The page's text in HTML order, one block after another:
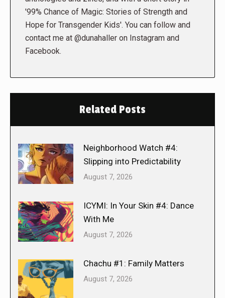
'99% Chance of Magic: Stories of Strength and
Hope for Transgender Kids'. You can follow and
contact me at @dunahaller on Instagram and
Facebook.
Related Posts
Neighborhood Watch #4:
Slipping into Predictability
August 7, 2026
ICYMI: In Your Skin #4: Dance
With Me
August 7, 2026
Chachu #1: Family Matters
August 7, 2026